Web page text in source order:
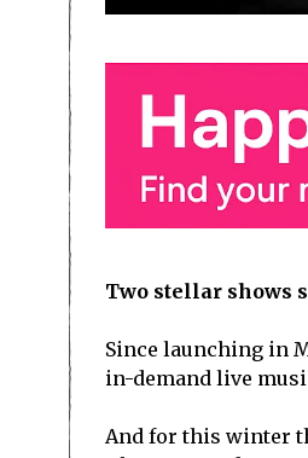
Two stellar shows
Since launching in
in-demand live
And for this winter